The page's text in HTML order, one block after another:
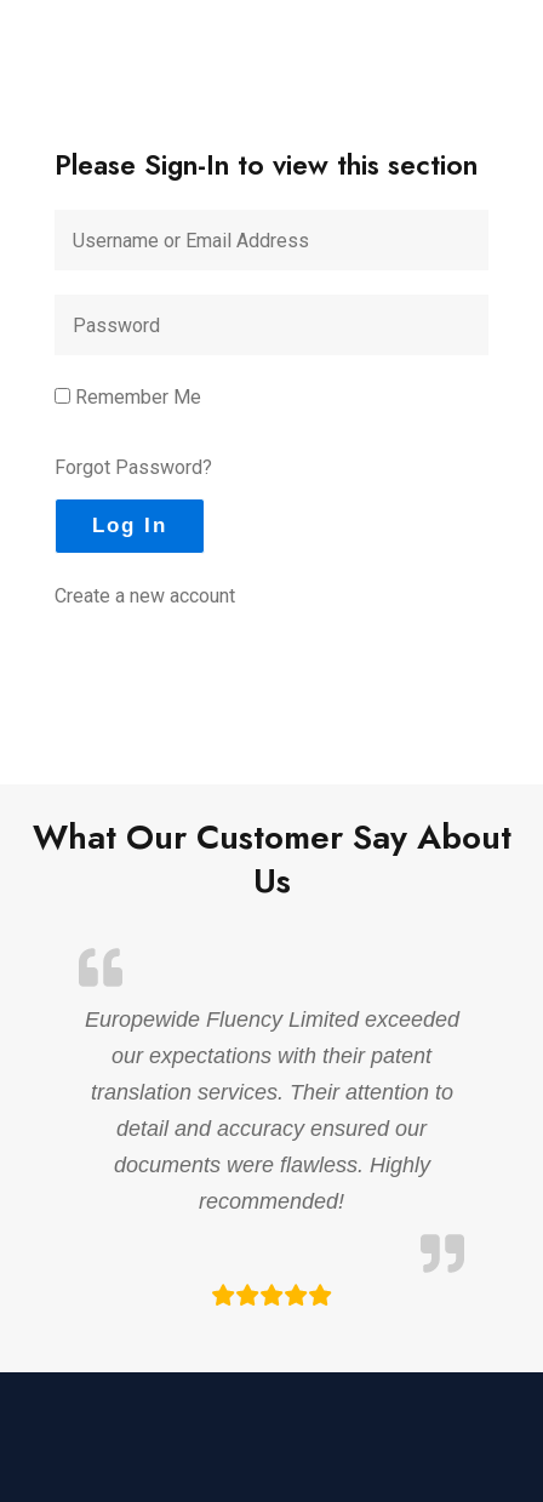
Please Sign-In to view this section
Remember Me
Forgot Password?
Create a new account
What Our Customer Say About
Us
Europewide Fluency Limited exceeded
our expectations with their patent
translation services. Their attention to
detail and accuracy ensured our
documents were flawless. Highly
recommended!